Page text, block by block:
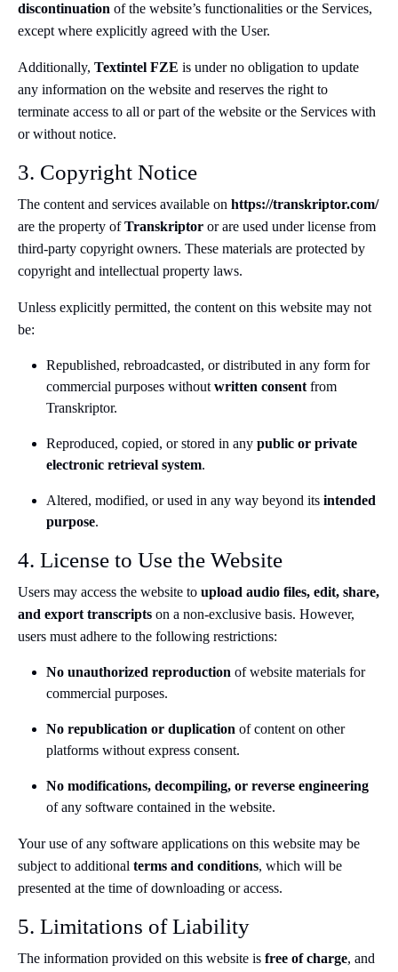
discontinuation of the website’s functionalities or the Services,
except where explicitly agreed with the User.
Additionally, Textintel FZE is under no obligation to update
any information on the website and reserves the right to
terminate access to all or part of the website or the Services with
or without notice.
3. Copyright Notice
The content and services available on https://transkriptor.com/
are the property ofTranskriptor or are used under license from
third-party copyright owners. These materials are protected by
copyright and intellectual property laws.
Unless explicitly permitted, the content on this website may not
be:
Republished, rebroadcasted, or distributed in any form for
commercial purposes without written consent from
Transkriptor.
Reproduced, copied, or stored in any public or private
electronic retrieval system.
Altered, modified, or used in any way beyond its intended
purpose.
4. License to Use the Website
Users may access the website to upload audio files, edit, share,
and export transcripts on a non-exclusive basis. However,
users must adhere to the following restrictions:
No unauthorized reproduction of website materials for
commercial purposes.
No republication or duplication of content on other
platforms without express consent.
No modifications, decompiling, or reverse engineering
of any software contained in the website.
Your use of any software applications on this website may be
subject to additional terms and conditions, which will be
presented at the time of downloading or access.
5. Limitations of Liability
The information provided on this website is free of charge, and